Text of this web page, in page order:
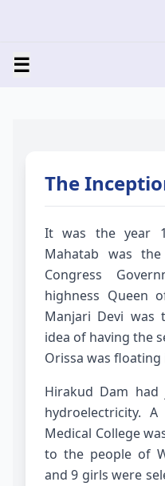
☰
The
It was the year
Mahatab was
Congress
highness Queen
Manjari Devi was
idea of having the
Orissa was floating
Hirakud Dam
hydroelectricity.
Medical College
to the people of
and 9 girls were